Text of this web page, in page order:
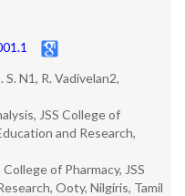
N1, R. Vadivelan2,
JSS College of
and Research,
of Pharmacy, JSS
Ooty, Nilgiris, Tamil